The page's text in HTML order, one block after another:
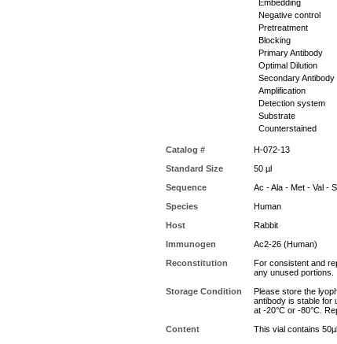
Embedding
Negative control
Pretreatment
Blocking
Primary Antibody
Optimal Dilution
Secondary Antibody
Amplification
Detection system
Substrate
Counterstained
Catalog #
H-072-13
Standard Size
50 µl
Sequence
Ac - Ala - Met - Val -
Species
Human
Host
Rabbit
Immunogen
Ac2-26 (Human)
Reconstitution
For consistent and
any unused portions.
Storage Condition
Please store the
antibody is stable for
at -20°C or -80°C.
Content
This vial contains